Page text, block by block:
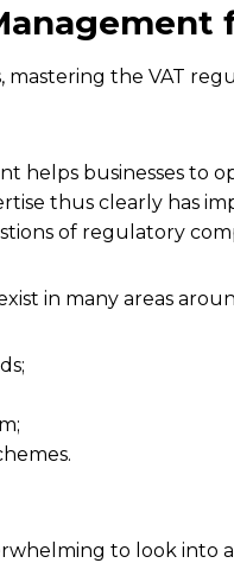
mastering the VAT
helps businesses to
thus clearly has
of regulatory
in many areas
to look into